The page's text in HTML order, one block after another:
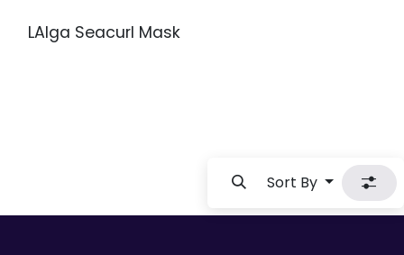
LAlga Seacurl Mask
Sort By